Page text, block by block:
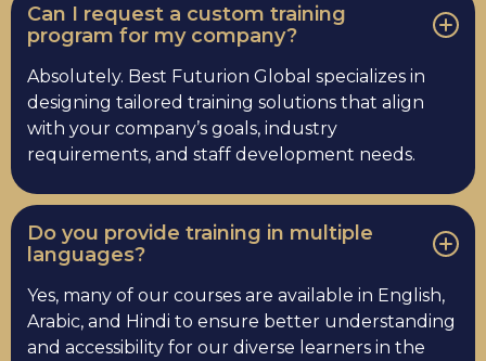
Can I request a custom training
program for my company?
Absolutely. Best Futurion Global specializes in
designing tailored training solutions that align
with your company’s goals, industry
requirements, and staff development needs.
Do you provide training in multiple
languages?
Yes, many of our courses are available in English,
Arabic, and Hindi to ensure better understanding
and accessibility for our diverse learners in the